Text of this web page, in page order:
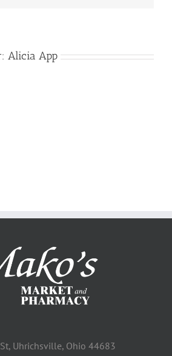
Alicia App
Uhrichsville, Ohio 44683